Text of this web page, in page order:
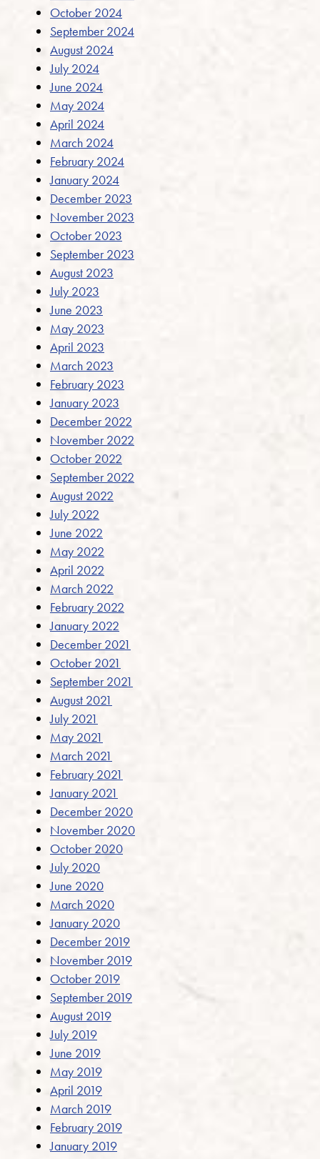
October 2024
September 2024
August 2024
July 2024
June 2024
May 2024
April 2024
March 2024
February 2024
January 2024
December 2023
November 2023
October 2023
September 2023
August 2023
July 2023
June 2023
May 2023
April 2023
March 2023
February 2023
January 2023
December 2022
November 2022
October 2022
September 2022
August 2022
July 2022
June 2022
May 2022
April 2022
March 2022
February 2022
January 2022
December 2021
October 2021
September 2021
August 2021
July 2021
May 2021
March 2021
February 2021
January 2021
December 2020
November 2020
October 2020
July 2020
June 2020
March 2020
January 2020
December 2019
November 2019
October 2019
September 2019
August 2019
July 2019
June 2019
May 2019
April 2019
March 2019
February 2019
January 2019